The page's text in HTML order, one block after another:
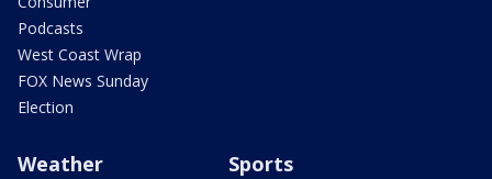
Podcasts
West Coast Wrap
FOX News Sunday
Election
Weather Sports